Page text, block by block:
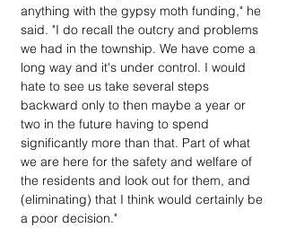
anything with the gypsy moth funding," he
said. "I do recall the outcry and problems
we had in the township. We have come a
long way and it's under control. I would
hate to see us take several steps
backward only to then maybe a year or
two in the future having to spend
significantly more than that. Part of what
we are here for the safety and welfare of
the residents and look out for them, and
(eliminating) that I think would certainly be
a poor decision."